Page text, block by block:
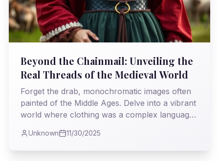
Beyond the Chainmail: Unveiling the
Real Threads of the Medieval World
Forget the drab, monochromatic images often
painted of the Middle Ages. Delve into a vibrant
world where clothing was a complex language
revealing an era far more sophisticated than
history often gives it credit for.
Unknown 11/30/2025